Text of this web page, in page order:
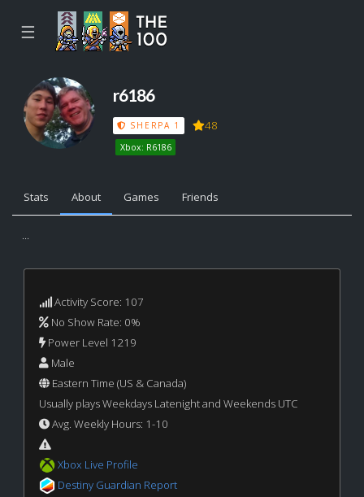
☰
r6186
SHERPA 1 48
Xbox: R6186
Stats About Games Friends
...
Activity Score: 107
No Show Rate: 0%
Power Level 1219
Male
Eastern Time (US & Canada)
Usually plays Weekdays Latenight and Weekends UTC
Avg. Weekly Hours: 1-10
Xbox Live Profile
Destiny Guardian Report